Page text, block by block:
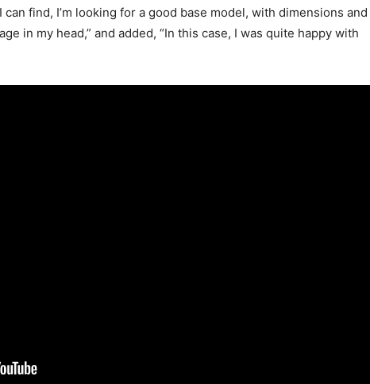
find, I’m looking for a good base model, with dimensions and
in my head,” and added, “In this case, I was quite happy with